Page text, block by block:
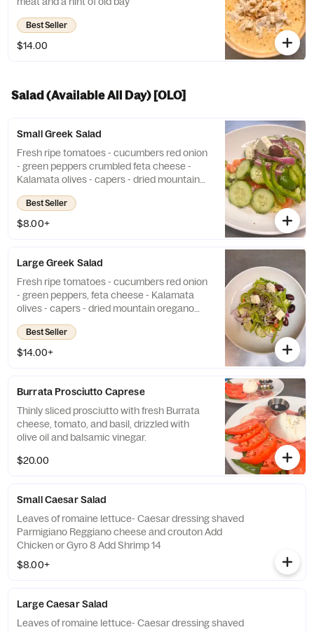
Best Seller
$14.00
Salad (Available All Day) [OLO]
Small Greek Salad
Fresh ripe tomatoes - cucumbers red onion
- green peppers crumbled feta cheese -
Kalamata olives - capers - dried mountain
oregano olive oil dressing Add Chicken or
Gyro 9 Add Shrimp 14
Best Seller
$8.00+
Large Greek Salad
Fresh ripe tomatoes - cucumbers red onion
- green peppers, feta cheese - Kalamata
olives - capers - dried mountain oregano
olive oil dressing
Best Seller
$14.00+
Burrata Prosciutto Caprese
Thinly sliced prosciutto with fresh Burrata
cheese, tomato, and basil, drizzled with
olive oil and balsamic vinegar.
$20.00
Small Caesar Salad
Leaves of romaine lettuce- Caesar dressing shaved
Parmigiano Reggiano cheese and crouton Add
Chicken or Gyro 8 Add Shrimp 14
$8.00+
Large Caesar Salad
Leaves of romaine lettuce- Caesar dressing shaved